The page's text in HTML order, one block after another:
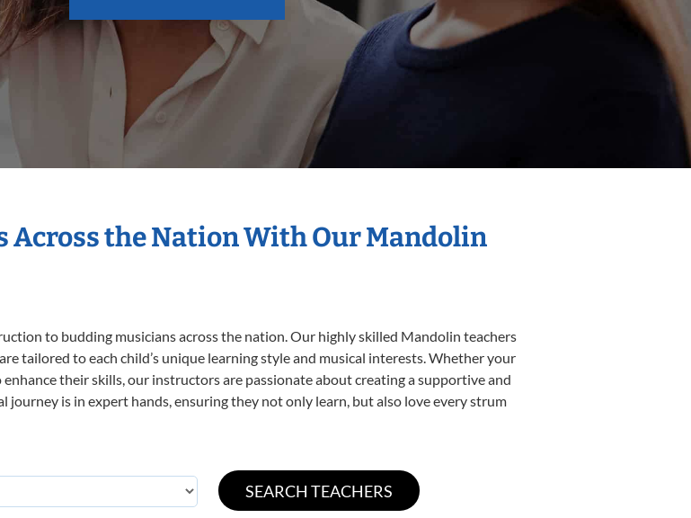
Across the Nation With Our Mandolin
to budding musicians across the nation. Our highly skilled Mandolin teachers
tailored to each child’s unique learning style and musical interests. Whether your
their skills, our instructors are passionate about creating a supportive and
journey is in expert hands, ensuring they not only learn, but also love every strum